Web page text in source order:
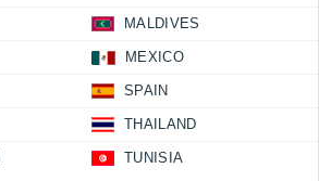
MALDIVES
MEXICO
SPAIN
THAILAND
TUNISIA